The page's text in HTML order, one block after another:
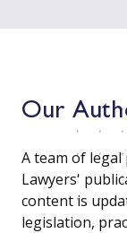
Our
A team of
Lawyers'
content is
legislation,